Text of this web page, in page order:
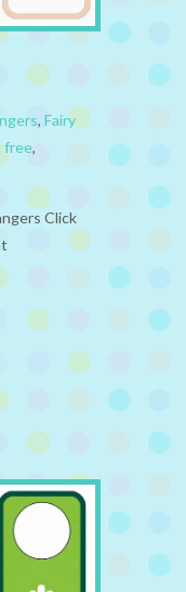
, Fairy
free,
Click